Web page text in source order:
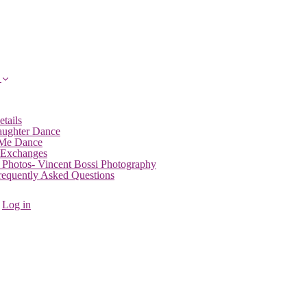
Dance
Dance
Photos- Vincent Bossi Photography
Asked Questions
Log in